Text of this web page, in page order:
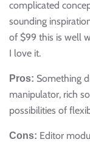
complicated
sounding
of $99 this is well
I love it.
Pros: Something
manipulator, rich
possibilities of
Cons: Editor